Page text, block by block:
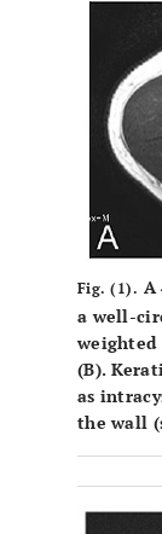
Fig. (1). A
a well-
weighted
(B).
as
the wall